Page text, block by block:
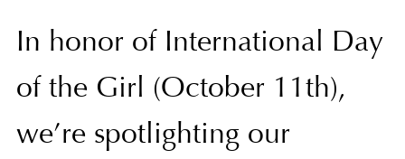
In honor of International Day
of the Girl (October 11th),
we’re spotlighting our